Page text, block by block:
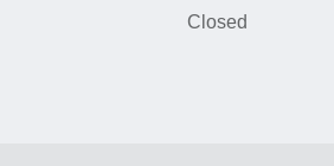
Closed